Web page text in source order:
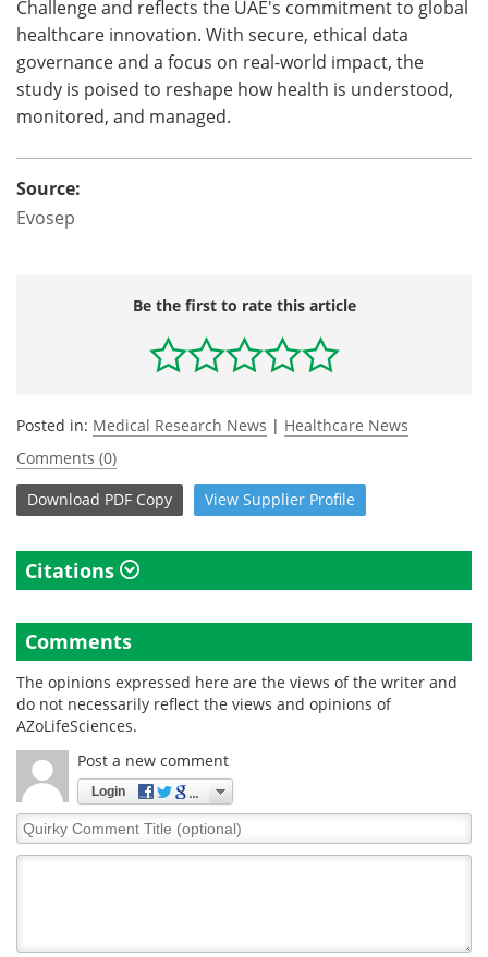
Challenge and reflects the UAE's commitment to global
healthcare innovation. With secure, ethical data
governance and a focus on real-world impact, the
study is poised to reshape how health is understood,
monitored, and managed.
Source:
Evosep
Be the first to rate this article
Posted in: Medical Research News | Healthcare News
Comments (0)
Download PDF Copy View Supplier Profile
Citations
Comments
The opinions expressed here are the views of the writer and
do not necessarily reflect the views and opinions of
AZoLifeSciences.
Post a new comment
Login
Quirky
Comment